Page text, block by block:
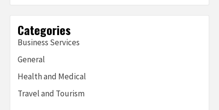
Categories
Business Services
General
Health and Medical
Travel and Tourism